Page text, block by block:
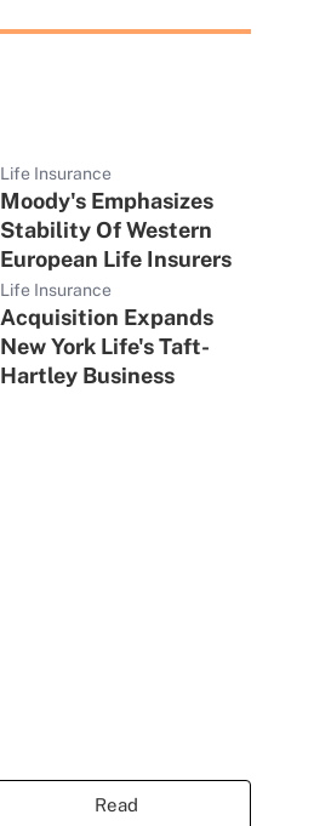
Life Insurance
Moody's Emphasizes
Stability Of Western
European Life Insurers
Life Insurance
Acquisition Expands
New York Life's Taft-
Hartley Business
Read